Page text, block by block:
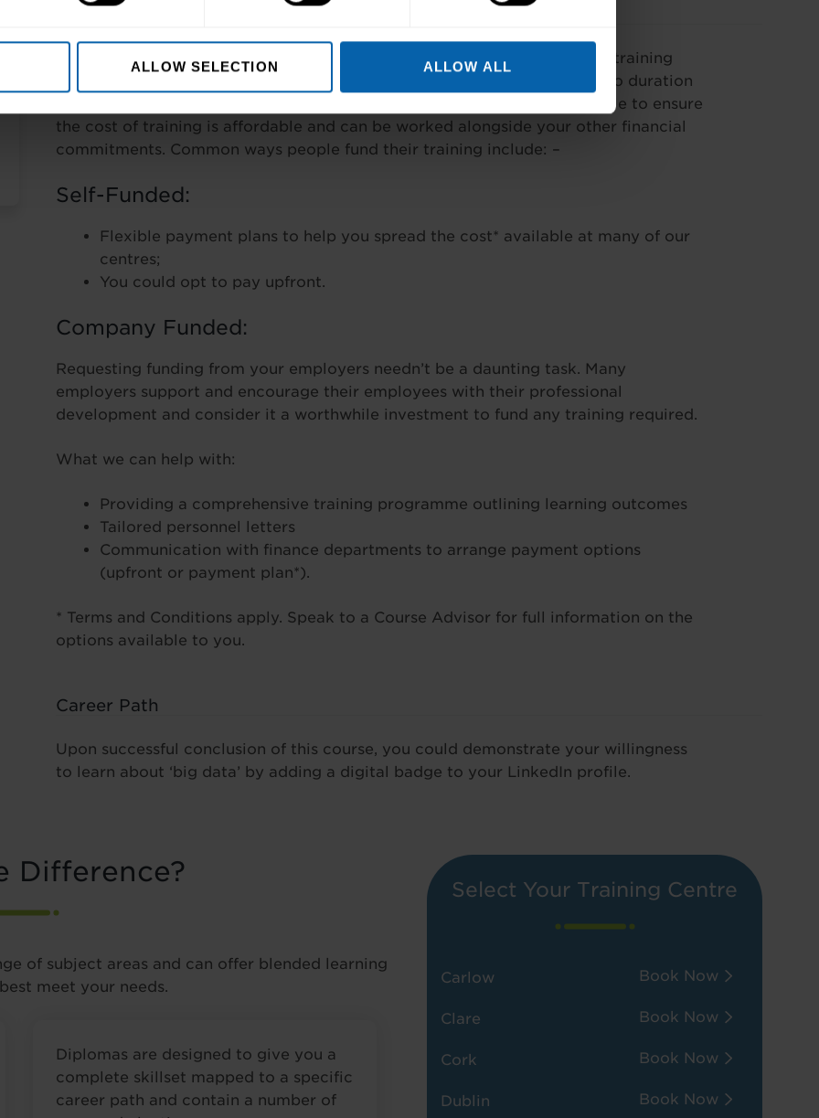
ALLOW SELECTION ALLOW ALL
Wherever possible our training is tailored to your needs. The cost of our training
programmes depend on the course(s) you choose and varies according to duration
and breadth. Rest assured we have a number of payment options available to ensure
the cost of training is affordable and can be worked alongside your other financial
commitments. Common ways people fund their training include: –
Self-Funded:
Flexible payment plans to help you spread the cost* available at many of our
centres;
You could opt to pay upfront.
Company Funded:
Requesting funding from your employers needn’t be a daunting task. Many
employers support and encourage their employees with their professional
development and consider it a worthwhile investment to fund any training required.
What we can help with:
Providing a comprehensive training programme outlining learning outcomes
Tailored personnel letters
Communication with finance departments to arrange payment options
(upfront or payment plan*).
* Terms and Conditions apply. Speak to a Course Advisor for full information on the
options available to you.
Career Path
Upon successful conclusion of this course, you could demonstrate your willingness
to learn about ‘big data’ by adding a digital badge to your LinkedIn profile.
Difference?
of subject areas and can offer blended learning
meet your needs.
Diplomas are designed to give you a
complete skillset mapped to a specific
career path and contain a number of
Select Your Training Centre
Carlow Book Now
Clare Book Now
Cork Book Now
Dublin Book Now